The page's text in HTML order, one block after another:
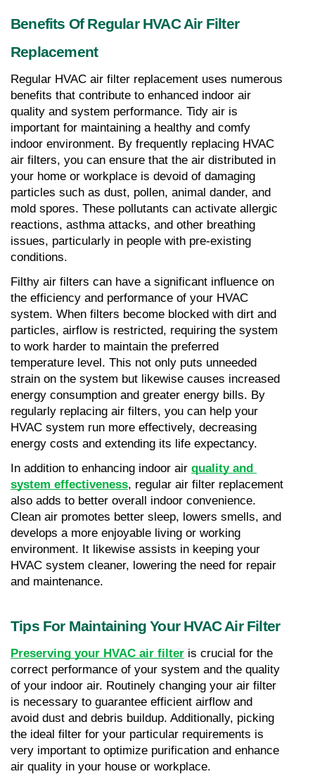
Benefits Of Regular HVAC Air Filter
Replacement
Regular HVAC air filter replacement uses numerous
benefits that contribute to enhanced indoor air
quality and system performance. Tidy air is
important for maintaining a healthy and comfy
indoor environment. By frequently replacing HVAC
air filters, you can ensure that the air distributed in
your home or workplace is devoid of damaging
particles such as dust, pollen, animal dander, and
mold spores. These pollutants can activate allergic
reactions, asthma attacks, and other breathing
issues, particularly in people with pre-existing
conditions.
Filthy air filters can have a significant influence on
the efficiency and performance of your HVAC
system. When filters become blocked with dirt and
particles, airflow is restricted, requiring the system
to work harder to maintain the preferred
temperature level. This not only puts unneeded
strain on the system but likewise causes increased
energy consumption and greater energy bills. By
regularly replacing air filters, you can help your
HVAC system run more effectively, decreasing
energy costs and extending its life expectancy.
In addition to enhancing indoor air quality and
system effectiveness, regular air filter replacement
also adds to better overall indoor convenience.
Clean air promotes better sleep, lowers smells, and
develops a more enjoyable living or working
environment. It likewise assists in keeping your
HVAC system cleaner, lowering the need for repair
and maintenance.
Tips For Maintaining Your HVAC Air Filter
Preserving your HVAC air filter is crucial for the
correct performance of your system and the quality
of your indoor air. Routinely changing your air filter
is necessary to guarantee efficient airflow and
avoid dust and debris buildup. Additionally, picking
the ideal filter for your particular requirements is
very important to optimize purification and enhance
air quality in your house or workplace.